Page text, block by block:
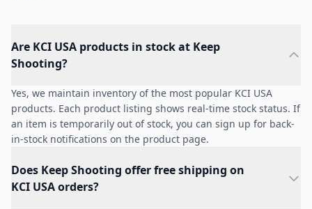
Are KCI USA products in stock at Keep
Shooting?
Yes, we maintain inventory of the most popular KCI USA
products. Each product listing shows real-time stock status. If
an item is temporarily out of stock, you can sign up for back-
in-stock notifications on the product page.
Does Keep Shooting offer free shipping on
KCI USA orders?